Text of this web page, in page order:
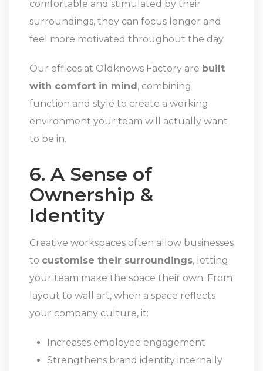
comfortable and stimulated by their
surroundings, they can focus longer and
feel more motivated throughout the day.
Our offices at Oldknows Factory are built
with comfort in mind , combining
function and style to create a working
environment your team will actually want
to be in.
6. A Sense of
Ownership &
Identity
Creative workspaces often allow businesses
to customise their surroundings, letting
your team make the space their own. From
layout to wall art, when a space reflects
your company culture, it:
Increases employee engagement
Strengthens brand identity internally